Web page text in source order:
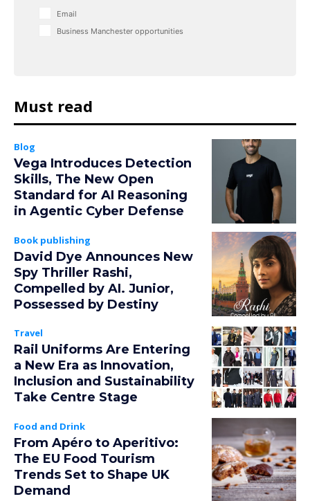
Email
Business Manchester opportunities
Must read
Blog
Vega Introduces Detection
Skills, The New Open
Standard for AI Reasoning
in Agentic Cyber Defense
Book publishing
David Dye Announces New
Spy Thriller Rashi,
Compelled by AI. Junior,
Possessed by Destiny
Travel
Rail Uniforms Are Entering
a New Era as Innovation,
Inclusion and Sustainability
Take Centre Stage
Food and Drink
From Apéro to Aperitivo:
The EU Food Tourism
Trends Set to Shape UK
Demand